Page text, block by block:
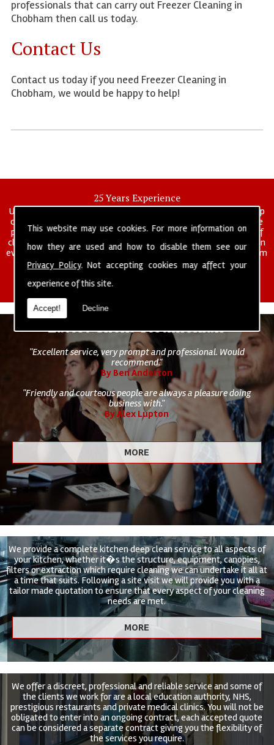
This website may use cookies. For more information on
how they are used and how to disable them see our
Privacy Policy. Not accepting cookies may affect your
experience of this site.
Accept! Decline
professionals that can carry out Freezer Cleaning in
Chobham then call us today.
Contact Us
Contact us today if you need Freezer Cleaning in
Chobham, we would be happy to help!
25 Years Experience
UK deep clean limited is a UK wide commercial and industrial deep
cleaning company that has been in operation for over 25 years, we
pride ourselves on our vast experience in many specialist areas of
cleaning services, and have built a reputation for professionalism in
everything we do. We provide a fully trained and self managed team
of cleaning staff to undertake all of your cleaning and hygiene
requirements.
Latest Client Testimonials
"Excellent service, very prompt and professional. Would
recommend."
By Ben Anderton
"Friendly and courteous people are always a pleasure doing
business with."
By Alex Lupton
We provide a complete kitchen deep clean service to all aspects of
your kitchen, whether it�s the structure, equipment, canopies,
filters or extraction which require cleaning we can undertake it all at
a time that suits. Following a site visit we will provide you with a
tailor made quotation to ensure that every aspect of your cleaning
needs are met.
We offer a discreet, professional and reliable service and some of
the clients we work for are a local education authority, NHS,
prestigious restaurants and private medical clinics. You will not be
obligated to enter into an ongoing contract, each accepted quote
can be considered a separate contract giving you the flexibility of
the services you require.